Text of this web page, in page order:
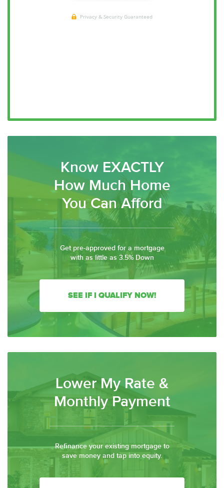
Know EXACTLY
How Much Home
You Can Afford
Get pre-approved for a mortgage
with as little as 3.5% Down
SEE IF I QUALIFY NOW!
Lower My Rate &
Monthly Payment
Refinance your existing mortgage to
save money and tap into equity.